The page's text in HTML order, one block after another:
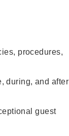
procedures,
during, and after
guest